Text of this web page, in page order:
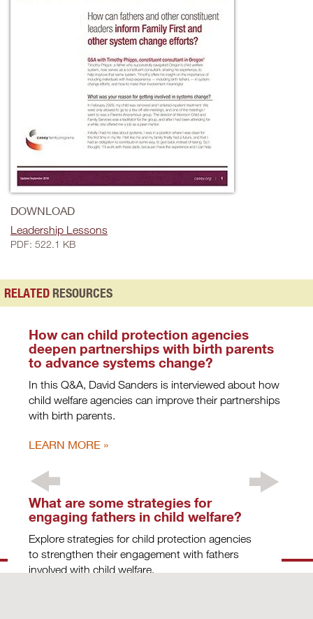
DOWNLOAD
Leadership Lessons
PDF: 522.1 KB
RELATED RESOURCES
How can child protection agencies
deepen partnerships with birth parents
to advance systems change?
In this Q&A, David Sanders is interviewed about how
child welfare agencies can improve their partnerships
with birth parents.
LEARN MORE
What are some strategies for
engaging fathers in child welfare?
Explore strategies for child protection agencies
to strengthen their engagement with fathers
involved with child welfare.